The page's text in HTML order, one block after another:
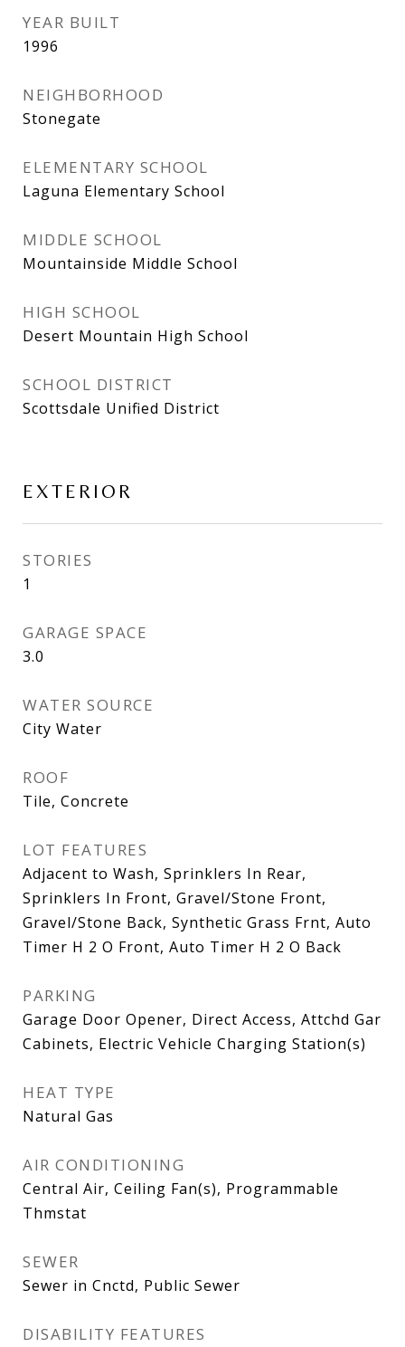
YEAR BUILT
1996
NEIGHBORHOOD
Stonegate
ELEMENTARY SCHOOL
Laguna Elementary School
MIDDLE SCHOOL
Mountainside Middle School
HIGH SCHOOL
Desert Mountain High School
SCHOOL DISTRICT
Scottsdale Unified District
EXTERIOR
STORIES
1
GARAGE SPACE
3.0
WATER SOURCE
City Water
ROOF
Tile, Concrete
LOT FEATURES
Adjacent to Wash, Sprinklers In Rear,
Sprinklers In Front, Gravel/Stone Front,
Gravel/Stone Back, Synthetic Grass Frnt, Auto
Timer H 2 O Front, Auto Timer H 2 O Back
PARKING
Garage Door Opener, Direct Access, Attchd Gar
Cabinets, Electric Vehicle Charging Station(s)
HEAT TYPE
Natural Gas
AIR CONDITIONING
Central Air, Ceiling Fan(s), Programmable
Thmstat
SEWER
Sewer in Cnctd, Public Sewer
DISABILITY FEATURES